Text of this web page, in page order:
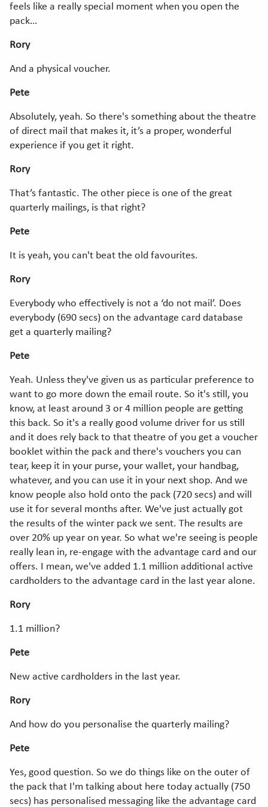
feels like a really special moment when you open the
pack…
Rory
And a physical voucher.
Pete
Absolutely, yeah. So there's something about the theatre
of direct mail that makes it, it’s a proper, wonderful
experience if you get it right.
Rory
That’s fantastic. The other piece is one of the great
quarterly mailings, is that right?
Pete
It is yeah, you can't beat the old favourites.
Rory
Everybody who effectively is not a ‘do not mail’. Does
everybody (690 secs) on the advantage card database
get a quarterly mailing?
Pete
Yeah. Unless they've given us as particular preference to
want to go more down the email route. So it's still, you
know, at least around 3 or 4 million people are getting
this back. So it's a really good volume driver for us still
and it does rely back to that theatre of you get a voucher
booklet within the pack and there's vouchers you can
tear, keep it in your purse, your wallet, your handbag,
whatever, and you can use it in your next shop. And we
know people also hold onto the pack (720 secs) and will
use it for several months after. We've just actually got
the results of the winter pack we sent. The results are
over 20% up year on year. So what we're seeing is people
really lean in, re-engage with the advantage card and our
offers. I mean, we've added 1.1 million additional active
cardholders to the advantage card in the last year alone.
Rory
1.1 million?
Pete
New active cardholders in the last year.
Rory
And how do you personalise the quarterly mailing?
Pete
Yes, good question. So we do things like on the outer of
the pack that I'm talking about here today actually (750
secs) has personalised messaging like the advantage card